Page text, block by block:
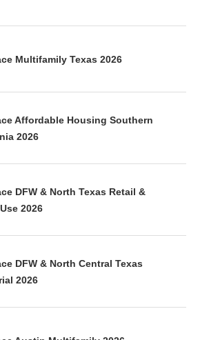
Multifamily Texas 2026
Affordable Housing Southern
2026
DFW & North Texas Retail &
2026
DFW & North Central Texas
2026